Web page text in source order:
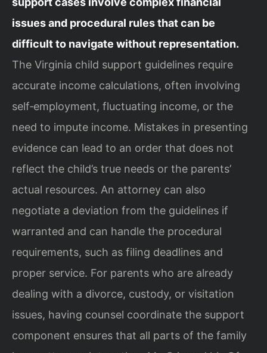
issues and procedural rules that can be
difficult to navigate without representation.
The Virginia child support guidelines require
accurate income calculations, often involving
self‑employment, fluctuating income, or the
need to impute income. Mistakes in presenting
evidence can lead to an order that does not
reflect the child’s true needs or the parents’
actual resources. An attorney can also
negotiate a deviation from the guidelines if
warranted and can handle the procedural
requirements, such as filing deadlines and
proper service. For parents who are already
dealing with a divorce, custody, or visitation
issues, having counsel coordinate the support
component ensures that all parts of the family